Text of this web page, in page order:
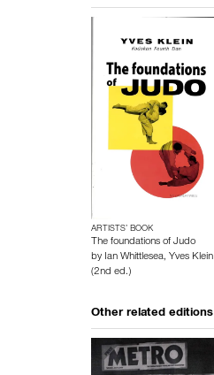
ARTISTS’ BOOK
The foundations of Judo
by Ian Whittlesea, Yves Klein
(2nd ed.)
Other related editions